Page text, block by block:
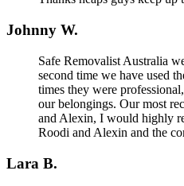
Johnny W.
Safe Removalist Australia
second time we have used
times they were
our belongings. Our most
and Alexin, I would highly
Roodi and Alexin and the
Lara B.